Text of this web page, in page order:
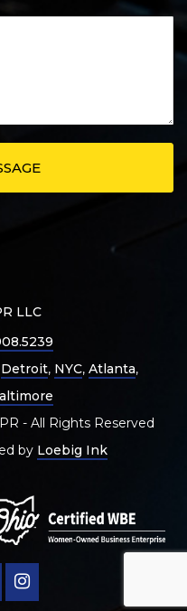
LLC
Detroit, NYC, Atlanta,
- All Rights Reserved
by Loebig Ink